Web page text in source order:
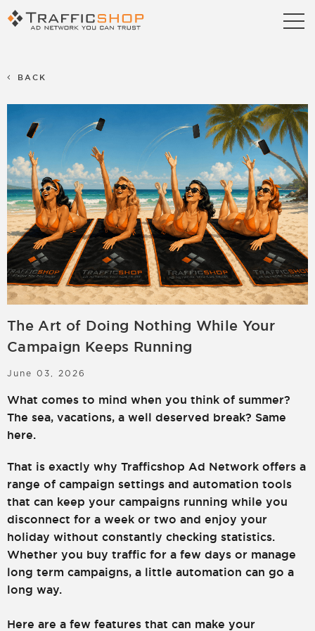
Contact us
Referral Program
Terms & Conditions
Privacy policy
Partners
Career
Support
Billing Support
S2S Tracking
BACK
The Art of Doing Nothing While Your
Campaign Keeps Running
June 03, 2026
What comes to mind when you think of summer?
The sea, vacations, a well deserved break? Same
here.
That is exactly why Trafficshop Ad Network offers a
range of campaign settings and automation tools
that can keep your campaigns running while you
disconnect for a week or two and enjoy your
holiday without constantly checking statistics.
Whether you buy traffic for a few days or manage
long term campaigns, a little automation can go a
long way.
Here are a few features that can make your